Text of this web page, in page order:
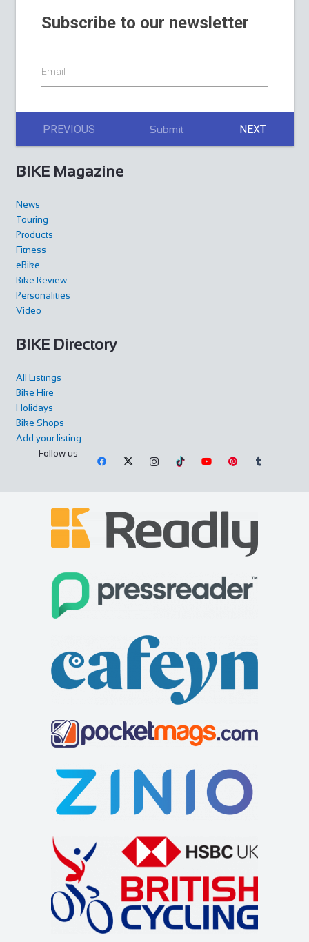
Subscribe to our newsletter
Email
PREVIOUS Submit NEXT
BIKE Magazine
News
Touring
Products
Fitness
eBike
Bike Review
Personalities
Video
BIKE Directory
All Listings
Bike Hire
Holidays
Bike Shops
Add your listing
Follow us